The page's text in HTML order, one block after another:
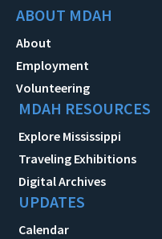
ABOUT MDAH
About
Employment
Volunteering
MDAH RESOURCES
Explore Mississippi
Traveling Exhibitions
Digital Archives
UPDATES
Calendar